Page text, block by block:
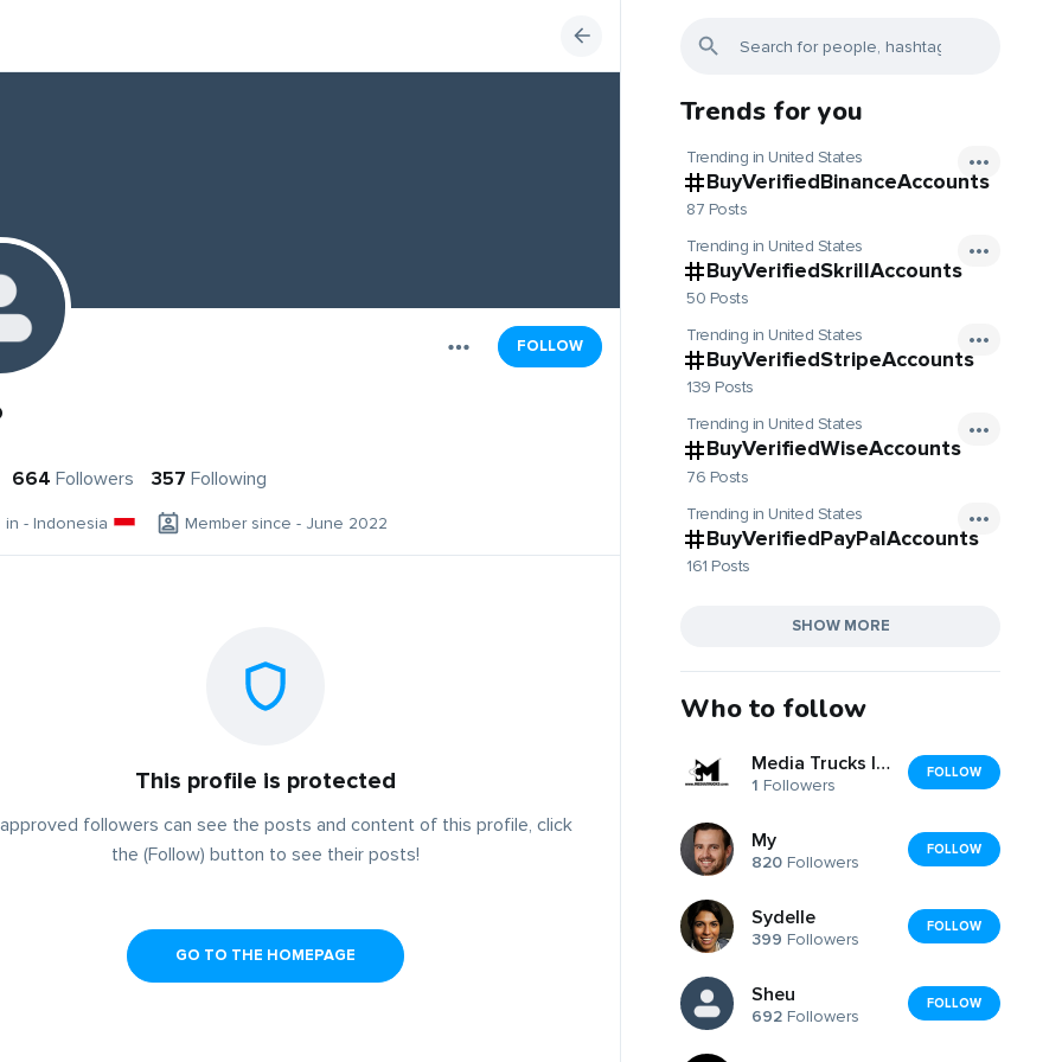
FOLLOW
664 Followers 357 Following
in - Indonesia Member since - June 2022
This profile is protected
followers can see the posts and content of this profile, click
the (Follow) button to see their posts!
GO TO THE HOMEPAGE
Trends for you
Trending in United States
BuyVerifiedBinanceAccounts
87 Posts
Trending in United States
BuyVerifiedSkrillAccounts
50 Posts
Trending in United States
BuyVerifiedStripeAccounts
139 Posts
Trending in United States
BuyVerifiedWiseAccounts
76 Posts
Trending in United States
BuyVerifiedPayPalAccounts
161 Posts
SHOW MORE
Who to follow
Media Trucks Inc
1 Followers
FOLLOW
My
820 Followers
FOLLOW
Sydelle
399 Followers
FOLLOW
Sheu
692 Followers
FOLLOW